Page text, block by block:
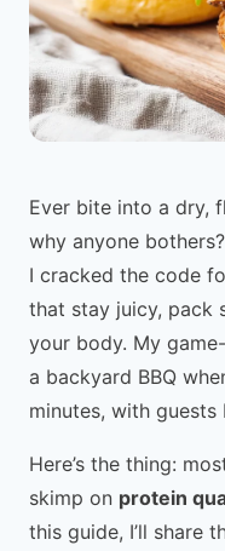
Ever bite into a dry,
why anyone
I cracked the code
that stay juicy, pack
your body. My
a backyard BBQ
minutes, with
Here’s the thing:
skimp on protein
this guide, I’ll share